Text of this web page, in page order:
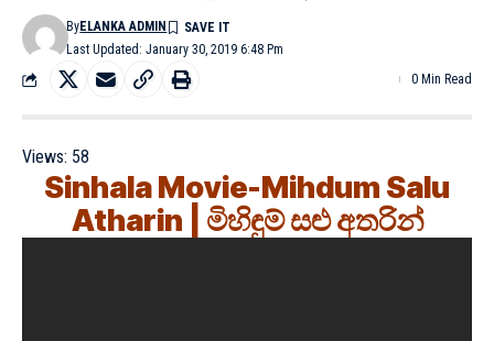
Last Updated: January 30, 2019 6:48 Pm
ByELANKA ADMIN
0 Min Read
Views: 58
Sinhala Movie-Mihdum Salu
Atharin | මිහිඳුම් සළු අතරින්